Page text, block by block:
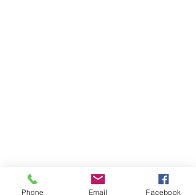
Phone Email Facebook